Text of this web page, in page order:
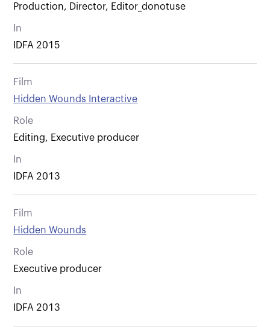
Production, Director, Editor_donotuse
In
IDFA 2015
Film
Hidden Wounds Interactive
Role
Editing, Executive producer
In
IDFA 2013
Film
Hidden Wounds
Role
Executive producer
In
IDFA 2013